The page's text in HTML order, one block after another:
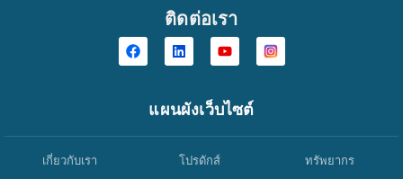
ติดต่อเรา
แผนผังเว็บไซต์
เกี่ยวกับเรา โปรดักส์ ทรัพยากร